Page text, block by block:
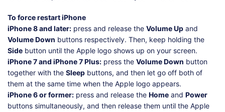
To force restart iPhone
iPhone 8 and later: press and release the Volume Up and
Volume Down buttons respectively. Then, keep holding the
Side button until the Apple logo shows up on your screen.
iPhone 7 and iPhone 7 Plus: press the Volume Down button
together with the Sleep buttons, and then let go off both of
them at the same time when the Apple logo appears.
iPhone 6 or former: press and release the Home and Power
buttons simultaneously, and then release them until the Apple